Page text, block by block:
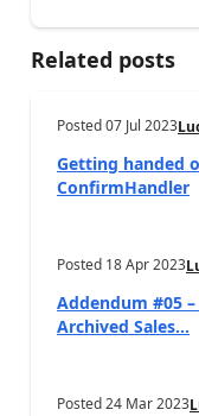
Related posts
Posted07 Jul 2023
Getting handed
ConfirmHandler
Posted 18 Apr 2023
Addendum #05
Archived Sales...
Posted24 Mar 2023